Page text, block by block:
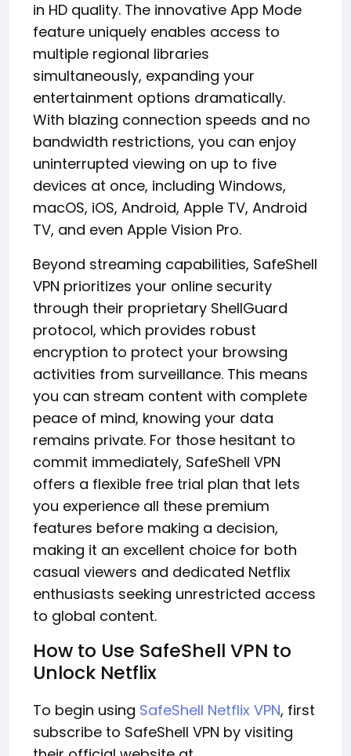
in HD quality. The innovative App Mode
feature uniquely enables access to
multiple regional libraries
simultaneously, expanding your
entertainment options dramatically.
With blazing connection speeds and no
bandwidth restrictions, you can enjoy
uninterrupted viewing on up to five
devices at once, including Windows,
macOS, iOS, Android, Apple TV, Android
TV, and even Apple Vision Pro.
Beyond streaming capabilities, SafeShell
VPN prioritizes your online security
through their proprietary ShellGuard
protocol, which provides robust
encryption to protect your browsing
activities from surveillance. This means
you can stream content with complete
peace of mind, knowing your data
remains private. For those hesitant to
commit immediately, SafeShell VPN
offers a flexible free trial plan that lets
you experience all these premium
features before making a decision,
making it an excellent choice for both
casual viewers and dedicated Netflix
enthusiasts seeking unrestricted access
to global content.
How to Use SafeShell VPN to
Unlock Netflix
To begin using SafeShell Netflix VPN, first
subscribe to SafeShell VPN by visiting